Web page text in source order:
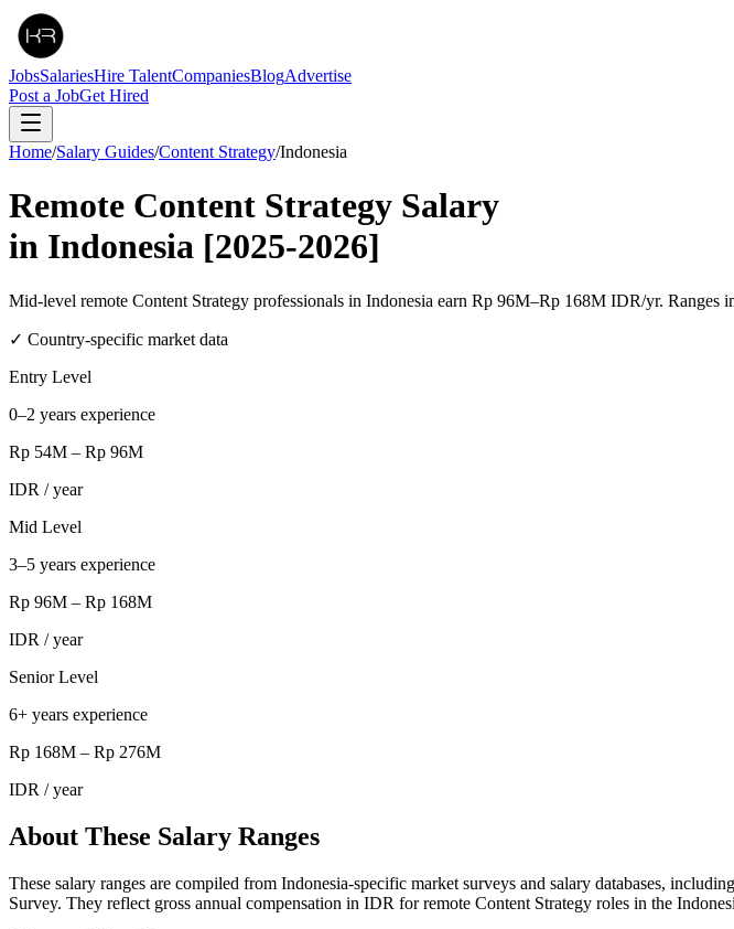
JobsSalariesHire TalentCompaniesBlogAdvertise
Post a JobGet Hired
Home/Salary Guides/Content Strategy/Indonesia
Remote Content Strategy Salary
in Indonesia [2025-2026]
Mid-level remote Content Strategy professionals in Indonesia earn Rp 96M–Rp 168M IDR/yr.
✓ Country-specific market data
Entry Level
0–2 years experience
Rp 54M – Rp 96M
IDR / year
Mid Level
3–5 years experience
Rp 96M – Rp 168M
IDR / year
Senior Level
6+ years experience
Rp 168M – Rp 276M
IDR / year
About These Salary Ranges
These salary ranges are compiled from Indonesia-specific market surveys and salary databases,
Survey. They reflect gross annual compensation in IDR for remote Content Strategy roles in the